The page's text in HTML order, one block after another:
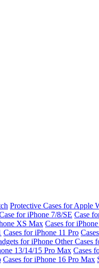
Protective Cases for Apple
for iPhone 7/8/SE Case
XS Max Cases for
Cases for iPhone 11 Pro
for iPhone Other Cases
13/14/15 Pro Max Cases
Cases for iPhone 16 Pro Max